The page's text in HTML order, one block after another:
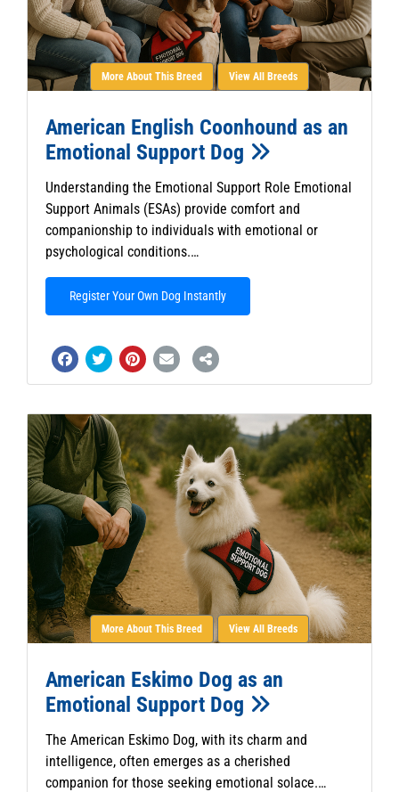
More About This Breed View All Breeds
American English Coonhound as an
Emotional Support Dog
Understanding the Emotional Support Role Emotional
Support Animals (ESAs) provide comfort and
companionship to individuals with emotional or
psychological conditions.…
Register Your Own Dog Instantly
More About This Breed View All Breeds
American Eskimo Dog as an
Emotional Support Dog
The American Eskimo Dog, with its charm and
intelligence, often emerges as a cherished
companion for those seeking emotional solace.…